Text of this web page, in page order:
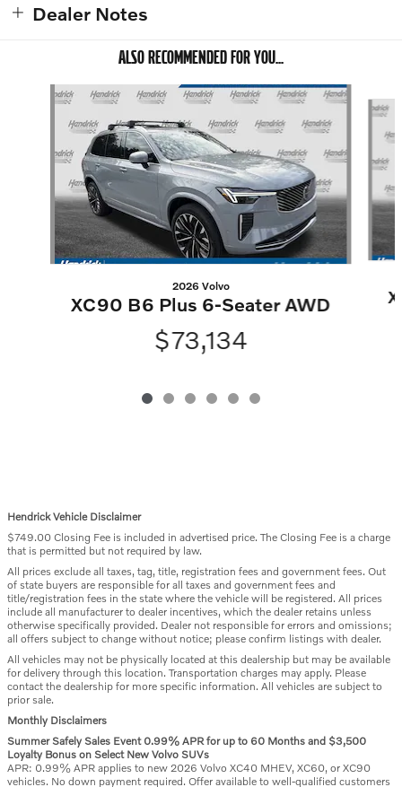
Dealer Notes
ALSO RECOMMENDED FOR YOU...
Slide 1 of 6
2026 Volvo
XC90 B6 Plus 6-Seater AWD
$73,134
Hendrick Vehicle Disclaimer
$749.00 Closing Fee is included in advertised price. The Closing Fee is a charge
that is permitted but not required by law.
All prices exclude all taxes, tag, title, registration fees and government fees. Out
of state buyers are responsible for all taxes and government fees and
title/registration fees in the state where the vehicle will be registered. All prices
include all manufacturer to dealer incentives, which the dealer retains unless
otherwise specifically provided. Dealer not responsible for errors and omissions;
all offers subject to change without notice; please confirm listings with dealer.
All vehicles may not be physically located at this dealership but may be available
for delivery through this location. Transportation charges may apply. Please
contact the dealership for more specific information. All vehicles are subject to
prior sale.
Monthly Disclaimers
Summer Safely Sales Event 0.99% APR for up to 60 Months and $3,500
Loyalty Bonus on Select New Volvo SUVs
APR: 0.99% APR applies to new 2026 Volvo XC40 MHEV, XC60, or XC90
vehicles. No down payment required. Offer available to well-qualified customers